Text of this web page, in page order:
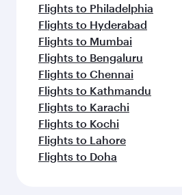
Flights to Philadelphia
Flights to Hyderabad
Flights to Mumbai
Flights to Bengaluru
Flights to Chennai
Flights to Kathmandu
Flights to Karachi
Flights to Kochi
Flights to Lahore
Flights to Doha